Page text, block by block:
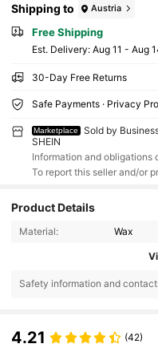
Shipping to Austria
Free Shipping
​Est. Delivery: Aug 11 - Aug
30-Day Free Returns
Safe Payments · Privacy
Marketplace
Sold by
SHEIN
Information and obligations
To report this seller and/or
Product Details
Material: Wax
Safety information and
4.21 (42)